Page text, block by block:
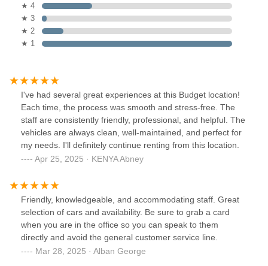
★ 4
★ 3
★ 2
★ 1
I've had several great experiences at this Budget location!
Each time, the process was smooth and stress-free. The
staff are consistently friendly, professional, and helpful. The
vehicles are always clean, well-maintained, and perfect for
my needs. I'll definitely continue renting from this location.
Apr 25, 2025 · KENYA Abney
Friendly, knowledgeable, and accommodating staff. Great
selection of cars and availability. Be sure to grab a card
when you are in the office so you can speak to them
directly and avoid the general customer service line.
Mar 28, 2025 · Alban George